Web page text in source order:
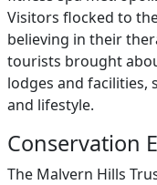
Visitors flocked to
believing in their
tourists brought
lodges and facilities,
and lifestyle.
Conservation
The Malvern Hills